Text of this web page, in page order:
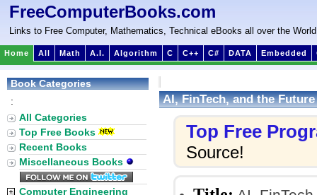
FreeComputerBooks.com
Links to Free Computer, Mathematics, Technical eBooks all over the World
Home All Math A.I. Algorithm C C++ C# DATA Embedded
AI, FinTech, and the
Top Free
Source!
Book Categories
:
All Categories
Top Free Books
Recent Books
Miscellaneous Books
Computer Engineering